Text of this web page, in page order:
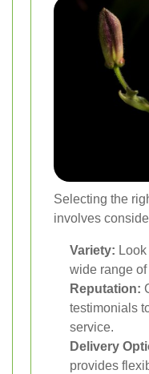
Selecting the
involves
Variety:
wide range
Reputation:
testimonials
service.
Delivery
provides